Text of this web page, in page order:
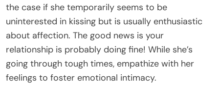
the case if she temporarily seems to be
uninterested in kissing but is usually enthusiastic
about affection. The good news is your
relationship is probably doing fine! While she’s
going through tough times, empathize with her
feelings to foster emotional intimacy.